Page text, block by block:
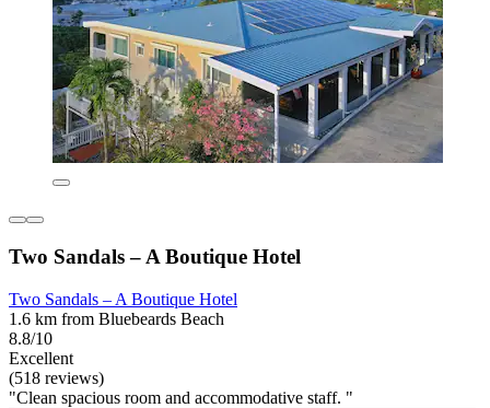
Two Sandals – A Boutique Hotel
Two Sandals – A Boutique Hotel
1.6 km from Bluebeards Beach
8.8/10
Excellent
(518 reviews)
"Clean spacious room and accommodative staff. "